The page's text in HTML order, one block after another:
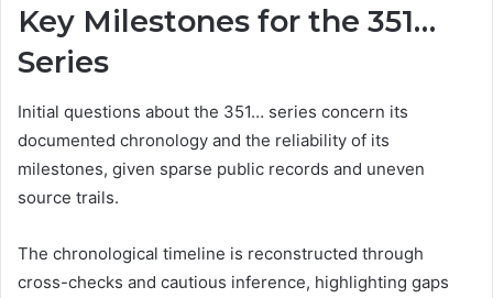
Key Milestones for the 351…
Series
Initial questions about the 351… series concern its
documented chronology and the reliability of its
milestones, given sparse public records and uneven
source trails.
The chronological timeline is reconstructed through
cross-checks and cautious inference, highlighting gaps